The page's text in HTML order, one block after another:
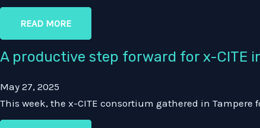
READ MORE
A productive step forward for x-CITE
May 27, 2025
This week, the x-CITE consortium gathered in